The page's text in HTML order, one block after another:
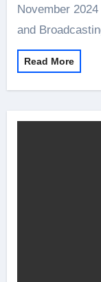
November
and
Read More